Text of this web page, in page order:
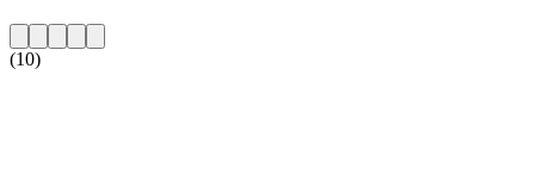
(10)